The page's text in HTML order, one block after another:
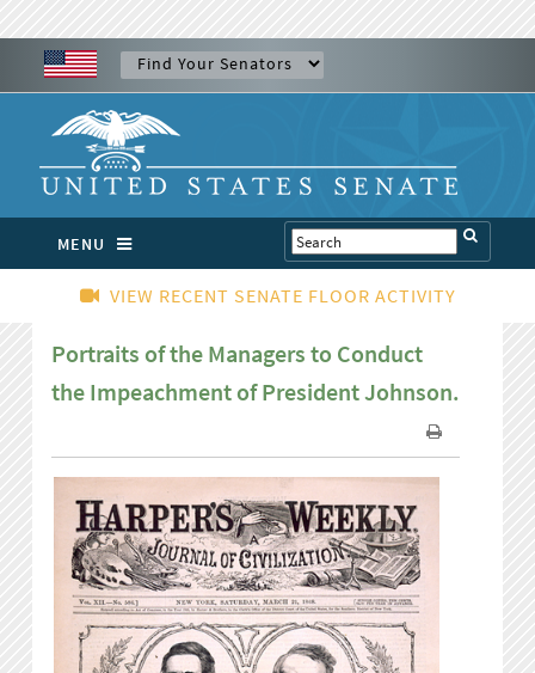
MENU
VIEW RECENT SENATE FLOOR ACTIVITY
Portraits of the Managers to Conduct
the Impeachment of President Johnson.